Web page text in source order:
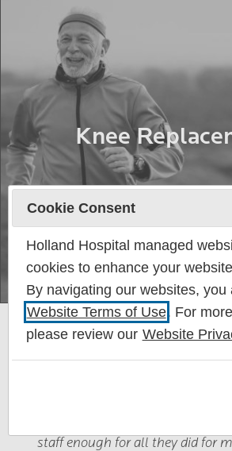
Knee
My care at Holland Hospital
beginning to end. I can’t thank
staff enough for all they did for
Cookie Consent
Holland Hospital managed
cookies to enhance your
By navigating our websites, you
Website Terms of Use . For
please review our Website